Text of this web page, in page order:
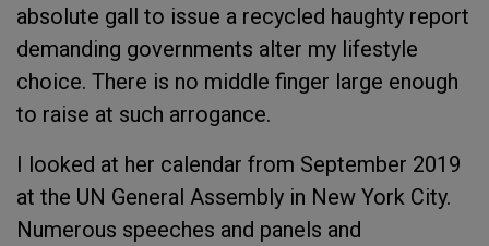
absolute gall to issue a recycled haughty report
demanding governments alter my lifestyle
choice. There is no middle finger large enough
to raise at such arrogance.
I looked at her calendar from September 2019
at the UN General Assembly in New York City.
Numerous speeches and panels and